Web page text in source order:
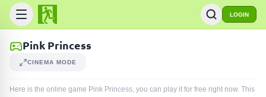
LOGIN
Pink Princess
CINEMA MODE
Here is the online game Pink Princess, you can play it for free right now. This